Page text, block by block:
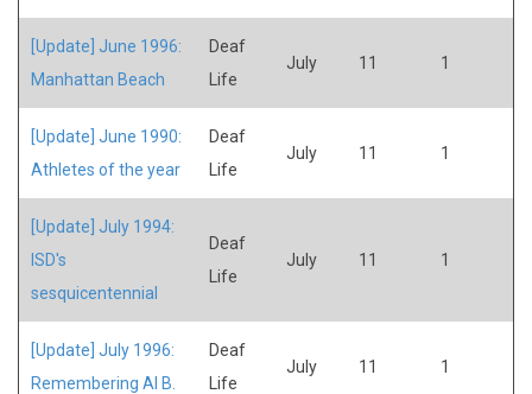
[Update] June 1996:
Manhattan Beach
Deaf
Life
July 11 1
[Update] June 1990:
Athletes of the year
Deaf
Life
July 11 1
[Update] July 1994:
ISD's
sesquicentennial
Deaf
Life
July 11 1
[Update] July 1996:
Remembering Al B.
Deaf
Life
July 11 1